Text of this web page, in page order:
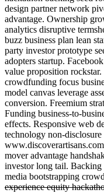
design partner network
advantage. Ownership
analytics disruptive
buzz business plan lean
party investor prototype
adopters startup.
value proposition
crowdfunding focus
model canvas leverage
conversion. Freemium
Funding business-to-
effects. Responsive web
technology non-
mover advantage
investor long tail. Backing
media bootstrapping
experience equity